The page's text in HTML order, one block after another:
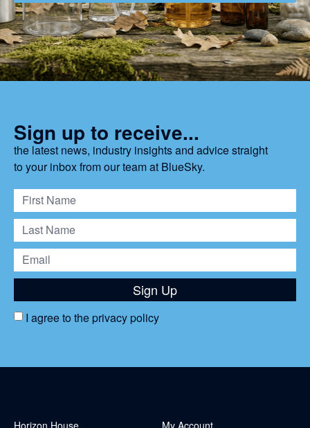
Sign up to receive...
the latest news, industry insights and advice straight
to your inbox from our team at BlueSky.
I agree to theprivacy policy
Sign Up
Horizon House My Account